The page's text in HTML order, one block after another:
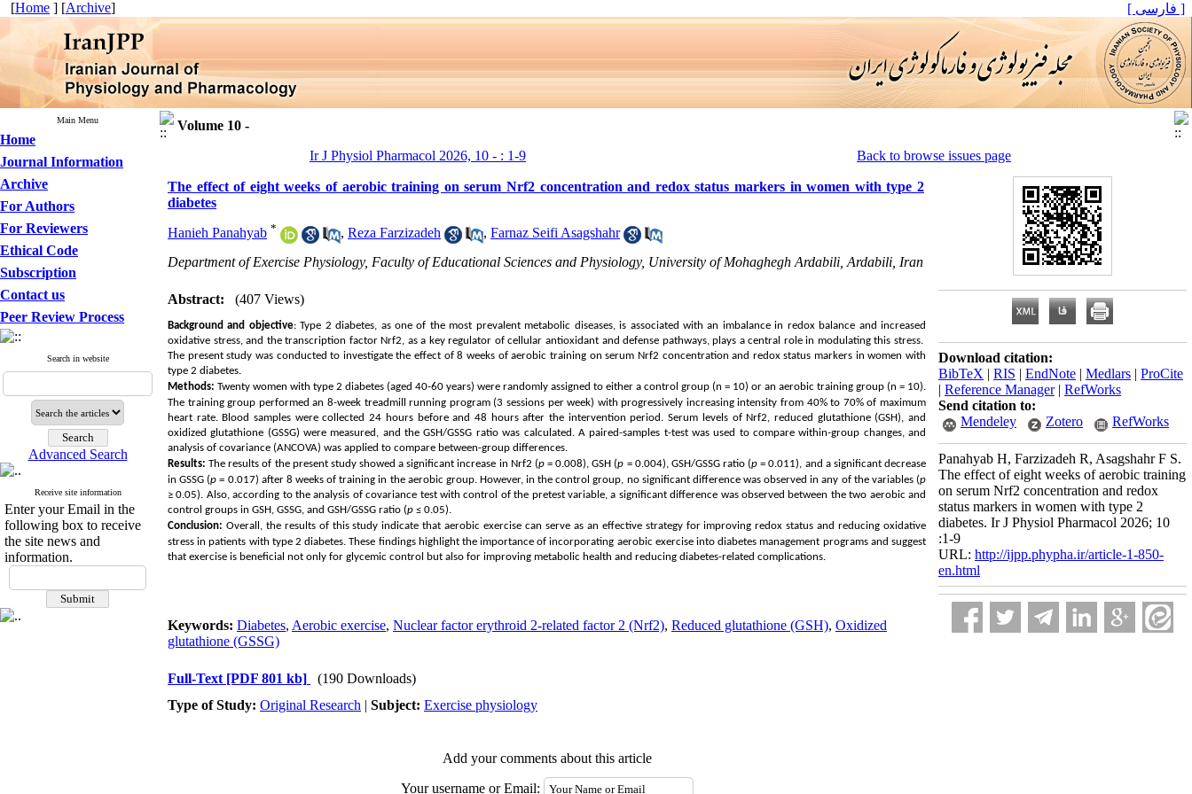
[Home ] [Archive] [ فارسی ]
Main Menu
Home
Journal Information
Archive
For Authors
For Reviewers
Ethical Code
Subscription
Contact us
Peer Review Process
Search in website
Advanced Search
Receive site information
Enter your Email in the
following box to receive
the site news and
information.
Volume 10 -
Ir J Physiol Pharmacol 2026, 10 - : 1-9
Back to browse issues page
The effect of eight weeks of aerobic training on serum Nrf2 concentration and redox status markers in women with type 2
diabetes
Hanieh Panahyab * , Reza Farzizadeh , Farnaz Seifi Asagshahr
Department of Exercise Physiology, Faculty of Educational Sciences and Physiology, University of Mohaghegh Ardabili, Ardabili, Iran
Abstract: (407 Views)
Background and objective: Type 2 diabetes, as one of the most prevalent metabolic diseases, is associated with an imbalance in redox balance and increased
oxidative stress, and the transcription factor Nrf2, as a key regulator of cellular antioxidant and defense pathways, plays a central role in modulating this stress.
The present study was conducted to investigate the effect of 8 weeks of aerobic training on serum Nrf2 concentration and redox status markers in women with
type 2 diabetes.
Methods: Twenty women with type 2 diabetes (aged 40-60 years) were randomly assigned to either a control group (n = 10) or an aerobic training group (n = 10).
The training group performed an 8-week treadmill running program (3 sessions per week) with progressively increasing intensity from 40% to 70% of maximum
heart rate. Blood samples were collected 24 hours before and 48 hours after the intervention period. Serum levels of Nrf2, reduced glutathione (GSH), and
oxidized glutathione (GSSG) were measured, and the GSH/GSSG ratio was calculated. A paired-samples t-test was used to compare within-group changes, and
analysis of covariance (ANCOVA) was applied to compare between-group differences.
Results: The results of the present study showed a significant increase in Nrf2 (p= 0.008), GSH (p = 0.004), GSH/GSSG ratio (p= 0.011), and a significant decrease
in GSSG (p= 0.017) after 8 weeks of training in the aerobic group. However, in the control group, no significant difference was observed in any of the variables (p
≥0.05). Also, according to the analysis of covariance test with control of the pretest variable, a significant difference was observed between the two aerobic and
control groups in GSH, GSSG, and GSH/GSSG ratio (p ≤ 0.05).
Conclusion: Overall, the results of this study indicate that aerobic exercise can serve as an effective strategy for improving redox status and reducing oxidative
stress in patients with type 2 diabetes. These findings highlight the importance of incorporating aerobic exercise into diabetes management programs and suggest
that exercise is beneficial not only for glycemic control but also for improving metabolic health and reducing diabetes-related complications.
Keywords: Diabetes, Aerobic exercise, Nuclear factor erythroid 2-related factor 2 (Nrf2), Reduced glutathione (GSH), Oxidized
glutathione (GSSG)
Full-Text [PDF 801 kb]
(190 Downloads)
Type of Study: Original Research | Subject: Exercise physiology
Add your comments about this article
Your username or Email:
Download citation:
BibTeX | RIS | EndNote | Medlars | ProCite
| Reference Manager| RefWorks
Send citation to:
Mendeley
Zotero RefWorks
Panahyab H, Farzizadeh R, Asagshahr F S.
The effect of eight weeks of aerobic training
on serum Nrf2 concentration and redox
status markers in women with type 2
diabetes. Ir J Physiol Pharmacol 2026; 10
:1-9
URL: http://ijpp.phypha.ir/article-1-850-
en.html